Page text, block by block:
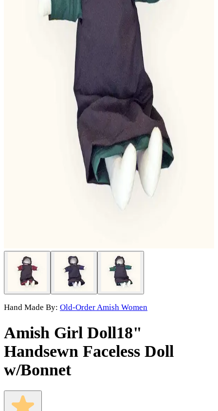
Hand Made By: Old-Order Amish Women
Amish Girl Doll18"
Handsewn Faceless Doll
w/Bonnet